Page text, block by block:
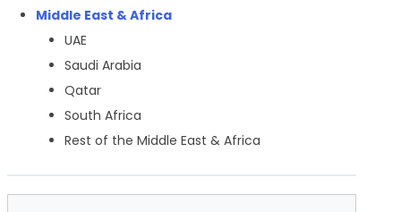
Middle East & Africa
UAE
Saudi Arabia
Qatar
South Africa
Rest of the Middle East & Africa